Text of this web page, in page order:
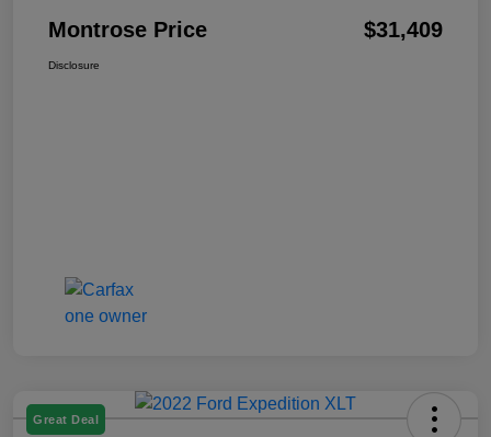
Montrose Price $31,409
Disclosure
Great Deal